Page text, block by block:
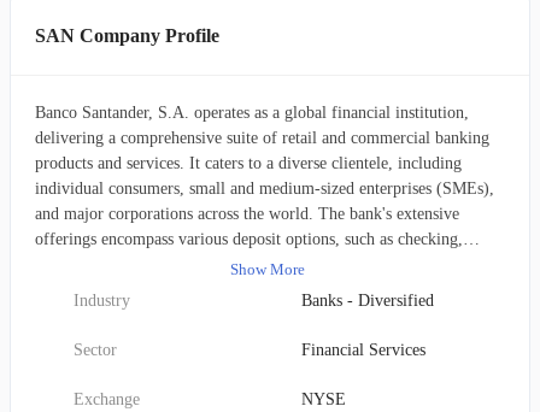
SAN Company Profile
Banco Santander, S.A. operates as a global financial institution,
delivering a comprehensive suite of retail and commercial banking
products and services. It caters to a diverse clientele, including
individual consumers, small and medium-sized enterprises (SMEs),
and major corporations across the world. The bank's extensive
offerings encompass various deposit options, such as checking,
savings, and fixed-term accounts. Its lending solutions span
mortgages, consumer finance, syndicated corporate loans, and
structured financing. Additionally, Santander provides critical
business services like cash management, export and agency finance,
a range of insurance products. The institution further specializes in
Show More
Industry
Banks - Diversified
Sector Financial Services
Exchange NYSE